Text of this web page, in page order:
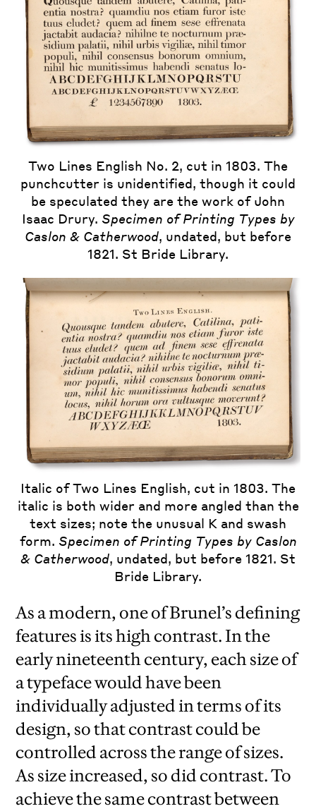
Two Lines English No. 2, cut in 1803. The
punchcutter is unidentified, though it could
be speculated they are the work of John
Isaac Drury. Specimen of Printing Types by
Caslon & Catherwood, undated, but before
1821. St Bride Library.
Italic of Two Lines English, cut in 1803. The
italic is both wider and more angled than the
text sizes; note the unusual K and swash
form. Specimen of Printing Types by Caslon
& Catherwood, undated, but before 1821. St
Bride Library.
As a modern, one of Brunel’s defining
features is its high contrast. In the
early nineteenth century, each size of
a typeface would have been
individually adjusted in terms of its
design, so that contrast could be
controlled across the range of sizes.
As size increased, so did contrast. To
achieve the same contrast between